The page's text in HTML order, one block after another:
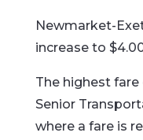
Newmarket-
increase to
The highest
Senior
where a fare is